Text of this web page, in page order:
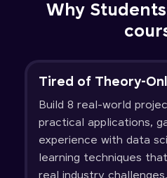
Why
Tired of Theory-
Build 8 real-world
practical applications,
experience with data
learning techniques